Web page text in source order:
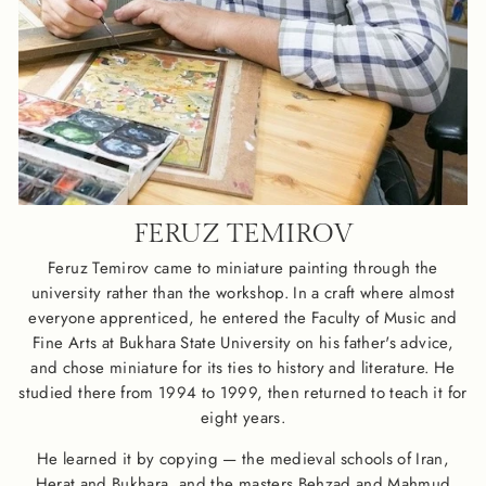
FERUZ TEMIROV
Feruz Temirov came to miniature painting through the
university rather than the workshop. In a craft where almost
everyone apprenticed, he entered the Faculty of Music and
Fine Arts at Bukhara State University on his father's advice,
and chose miniature for its ties to history and literature. He
studied there from 1994 to 1999, then returned to teach it for
eight years.
He learned it by copying — the medieval schools of Iran,